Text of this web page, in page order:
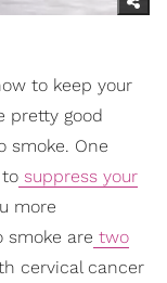
to keep your
pretty good
smoke. One
suppress your
more
smoke are two
cervical cancer